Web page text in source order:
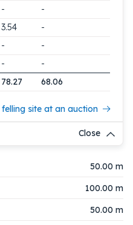
-
-
3.54
-
-
-
-
-
78.27 68.06
site at an auction
Close
50.00 m
100.00 m
50.00 m